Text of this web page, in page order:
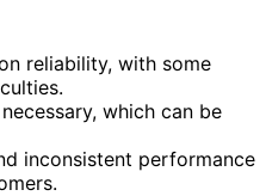
reliability, with some
which can be
inconsistent performance